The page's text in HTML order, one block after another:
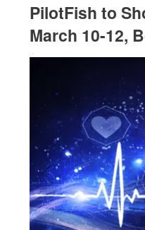
PilotFish to
March 10-12,